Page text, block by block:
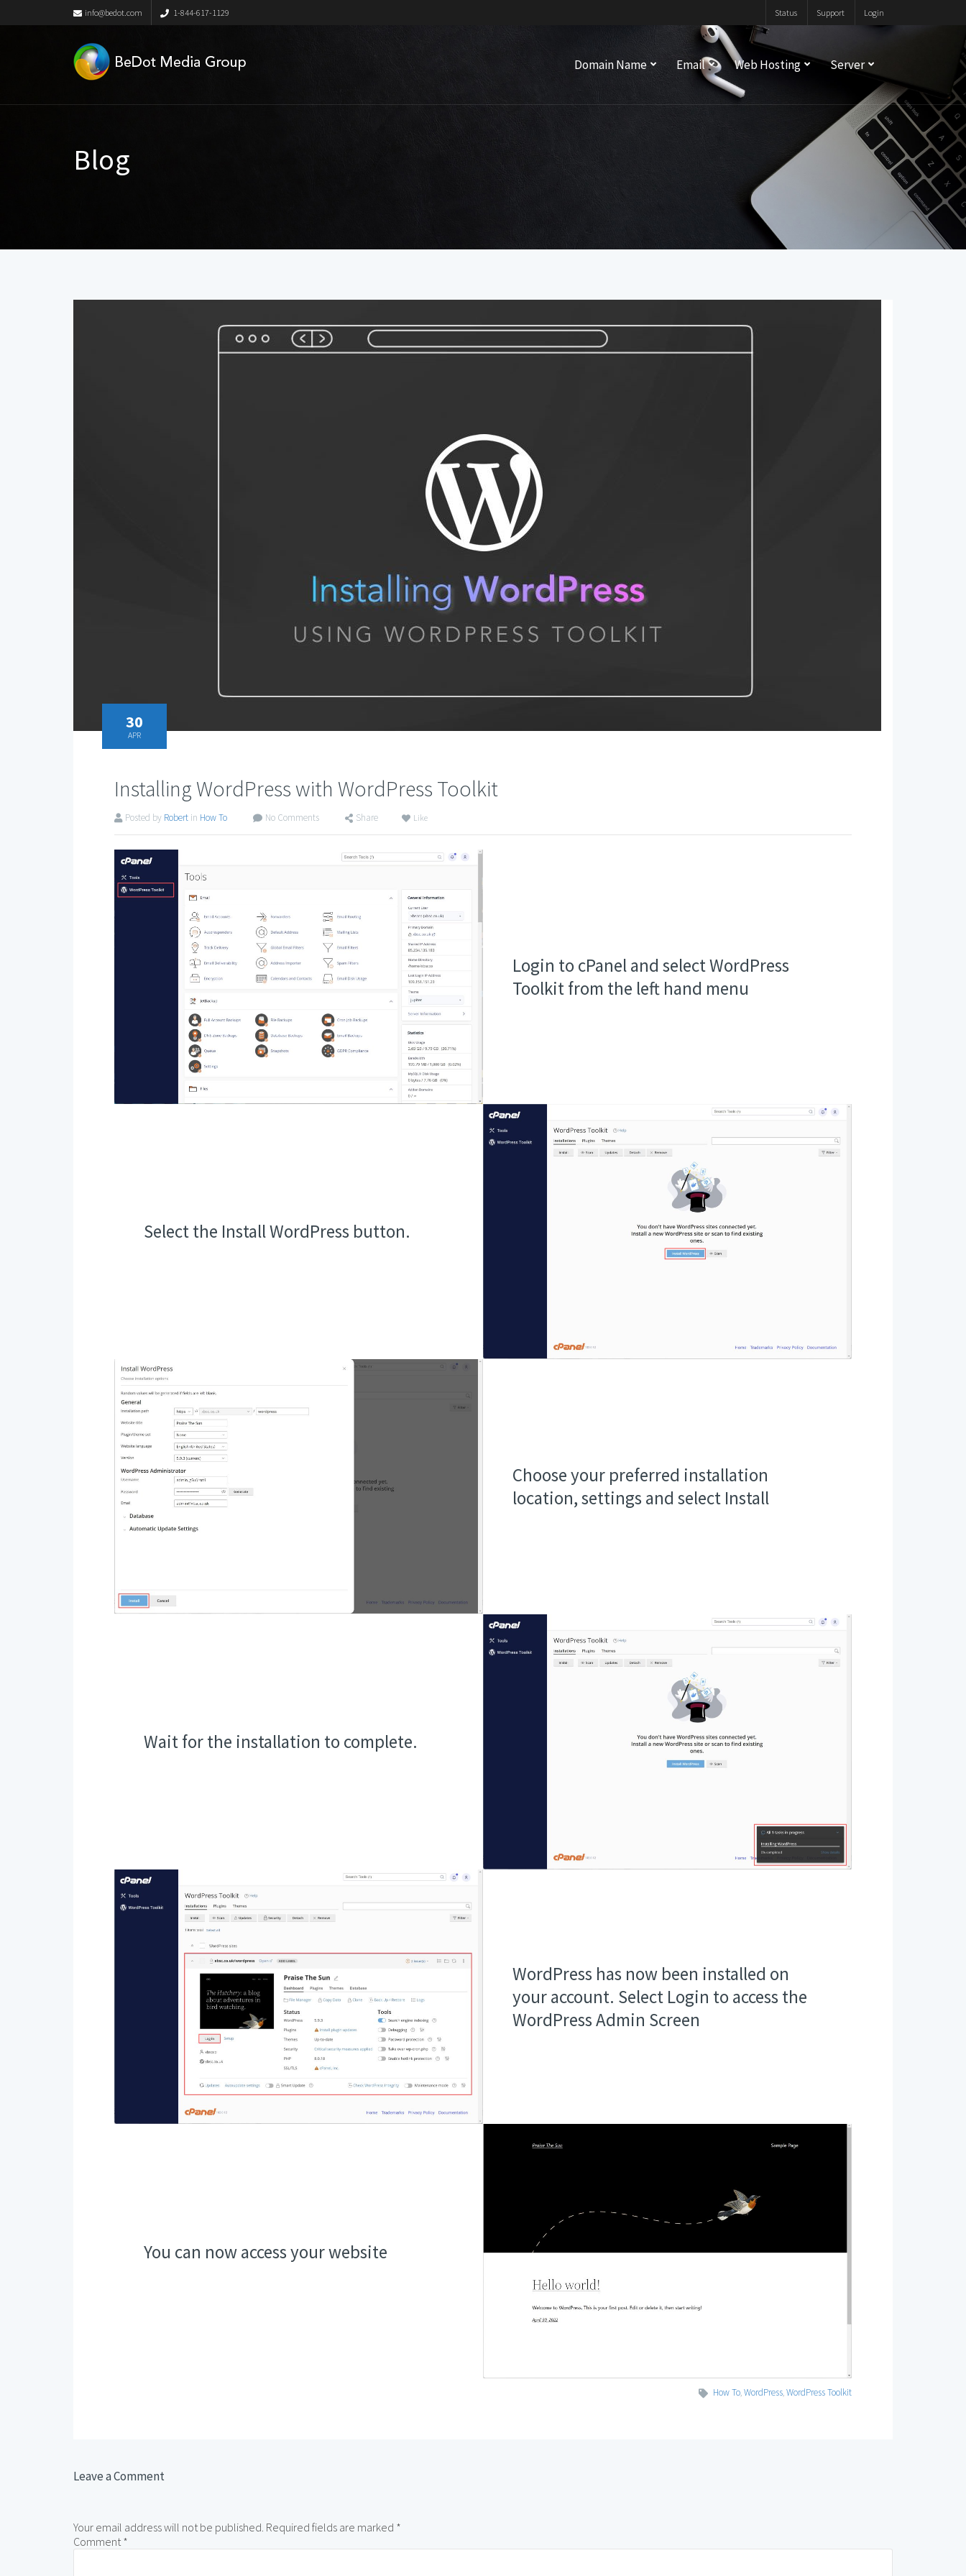
info@bedot.com 1-844-617-1129 Status Support Login
Domain Name Email Web Hosting Server
Blog
30
APR
Installing WordPress with WordPress Toolkit
Posted by Robert in How To No Comments Share Like
Login to cPanel and select WordPress
Toolkit from the left hand menu
Select the Install WordPress button.
Choose your preferred installation
location, settings and select Install
Wait for the installation to complete.
WordPress has now been installed on
your account. Select Login to access the
WordPress Admin Screen
You can now access your website
How To,WordPress,WordPress Toolkit
Leave a Comment
Your email address will not be published. Required fields are marked *
Comment*